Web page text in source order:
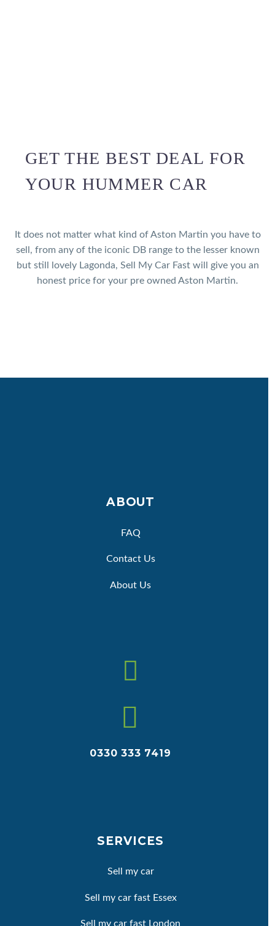
GET THE BEST DEAL FOR
YOUR HUMMER CAR
It does not matter what kind of Aston Martin you have to
sell, from any of the iconic DB range to the lesser known
but still lovely Lagonda, Sell My Car Fast will give you an
honest price for your pre owned Aston Martin.
ABOUT
FAQ
Contact Us
About Us


0330 333 7419
SERVICES
Sell my car
Sell my car fast Essex
Sell my car fast London